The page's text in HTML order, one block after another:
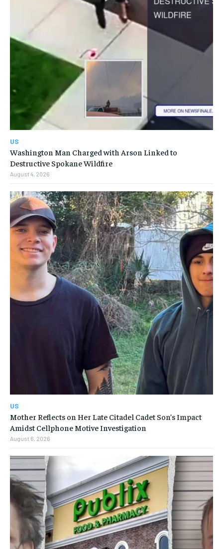
US
Washington Man Charged with Arson Linked to
Destructive Spokane Wildfire
August 4, 2026
US
Mother Reflects on Her Late Citadel Cadet Son’s Impact
Amidst Cellphone Motive Investigation
August 6, 2026